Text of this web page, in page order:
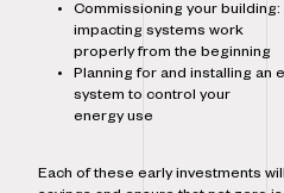
Commissioning your
impacting systems work
properly from the beginning
Planning for and installing an
system to control your
energy use
Each of these early investments